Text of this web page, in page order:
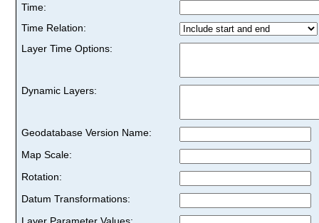
Time:
Time Relation:
Layer Time Options:
Dynamic Layers:
Geodatabase Version Name:
Map Scale:
Rotation:
Datum Transformations: